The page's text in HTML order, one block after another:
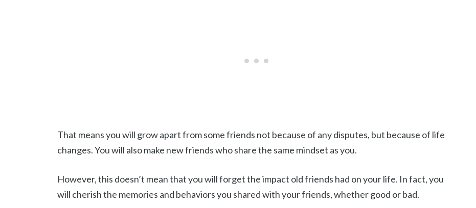
That means you will grow apart from some friends not because of any disputes, but because of life
changes. You will also make new friends who share the same mindset as you.
However, this doesn’t mean that you will forget the impact old friends had on your life. In fact, you
will cherish the memories and behaviors you shared with your friends, whether good or bad.